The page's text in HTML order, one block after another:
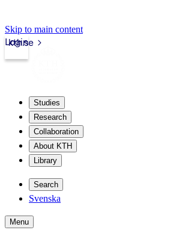
Skip to main content
kth.se
Login
Studies
Research
Collaboration
About KTH
Library
Search
Svenska
Menu